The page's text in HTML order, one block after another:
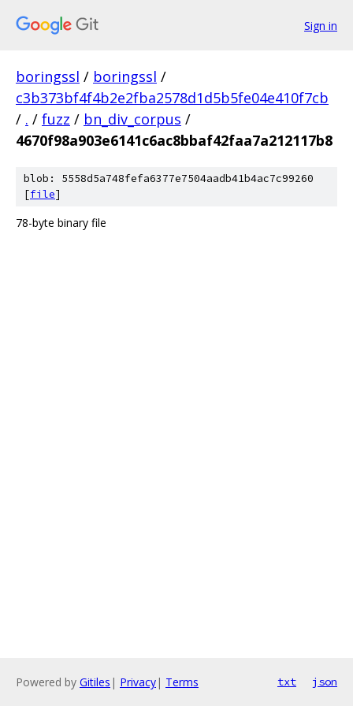
Sign in
boringssl / boringssl /
c3b373bf4f4b2e2fba2578d1d5b5fe04e410f7cb
/ . / fuzz / bn_div_corpus /
4670f98a903e6141c6ac8bbaf42faa7a212117b8
blob: 5558d5a748fefa6377e7504aadb41b4ac7c99260
[file]
78-byte binary file
Powered by Gitiles | Privacy| Terms txt json